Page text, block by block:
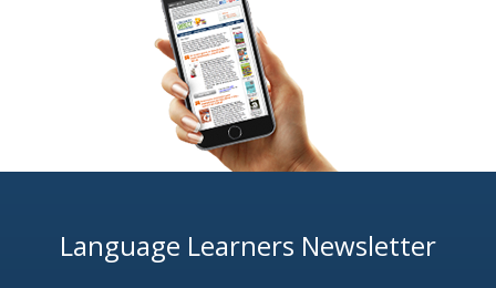
Language Learners Newsletter